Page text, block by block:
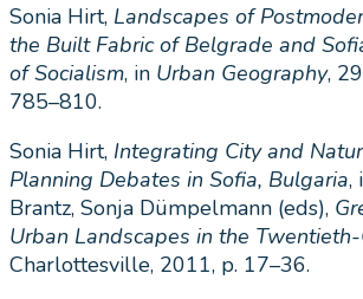
Sonia Hirt, Landscapes of
the Built Fabric of Belgrade and
of Socialism, in Urban Geography,
785–810.
Sonia Hirt, Integrating City and
Planning Debates in Sofia, Bulgaria,
Brantz, Sonja Dümpelmann (eds),
Urban Landscapes in the
Charlottesville, 2011, p. 17–36.